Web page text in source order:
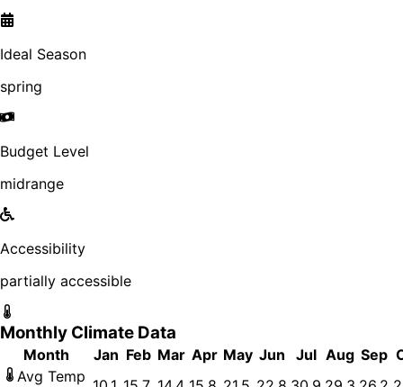
Ideal Season
spring
Budget Level
midrange
Accessibility
partially accessible
Monthly Climate Data
Month Jan Feb Mar Apr May Jun Jul Aug Sep
Avg Temp